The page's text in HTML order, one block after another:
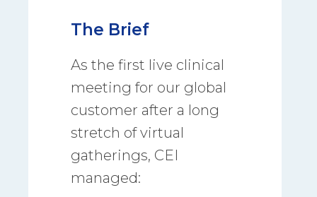
The Brief
As the first live clinical
meeting for our global
customer after a long
stretch of virtual
gatherings, CEI
managed: